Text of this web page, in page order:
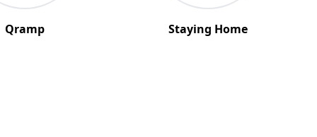
Qramp Staying Home